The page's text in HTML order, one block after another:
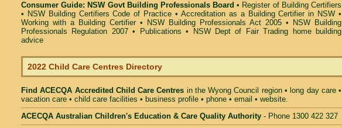
Consumer Guide: NSW Govt Building Professionals Board • Register of Building Certifiers
• NSW Building Certifiers Code of Practice• Accreditation as a Building Certifier in NSW •
Working with a Building Certifier• NSW Building Professionals Act 2005 •
NSW Building
Professionals Regulation 2007• Publications •
NSW Dept of Fair Trading home building
advice
2022 Child Care Centres Directory
Find ACECQA Accredited Child Care Centres in the Wyong Council region • long day care •
vacation care • child care facilities • business profile • phone • email • website.
ACECQA Australian Children's Education & Care Quality Authority - Phone 1300 422 327